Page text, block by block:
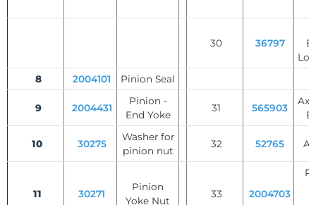
30 36797
8
2004101 Pinion Seal
9 2004431
Pinion -
End Yoke
31 565903
10 30275
Washer for
pinion nut
32 52765
11 30271
Pinion
Yoke Nut
33 2004703